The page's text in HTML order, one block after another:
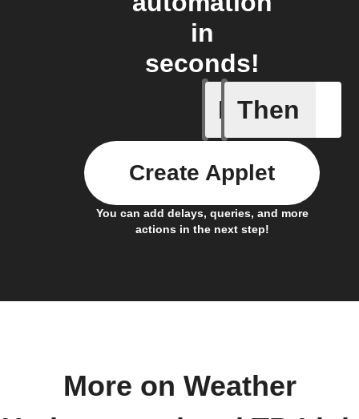
in
seconds!
If
Current
Then
You can add delays, queries, and more
actions in the next step!
Create Applet
More on Weather